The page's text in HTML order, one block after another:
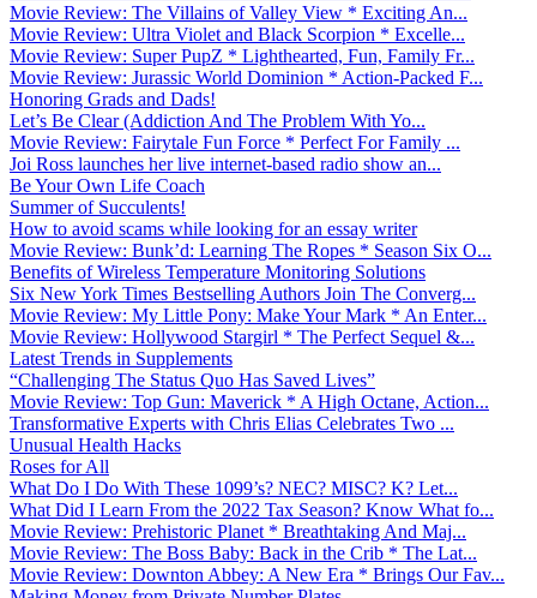
Movie Review: The Villains of Valley View * Exciting An...
Movie Review: Ultra Violet and Black Scorpion * Excelle...
Movie Review: Super PupZ * Lighthearted, Fun, Family Fr...
Movie Review: Jurassic World Dominion * Action-Packed F...
Honoring Grads and Dads!
Let’s Be Clear (Addiction And The Problem With Yo...
Movie Review: Fairytale Fun Force * Perfect For Family ...
Joi Ross launches her live internet-based radio show an...
Be Your Own Life Coach
Summer of Succulents!
How to avoid scams while looking for an essay writer
Movie Review: Bunk’d: Learning The Ropes * Season Six O...
Benefits of Wireless Temperature Monitoring Solutions
Six New York Times Bestselling Authors Join The Converg...
Movie Review: My Little Pony: Make Your Mark * An Enter...
Movie Review: Hollywood Stargirl * The Perfect Sequel &...
Latest Trends in Supplements
“Challenging The Status Quo Has Saved Lives”
Movie Review: Top Gun: Maverick * A High Octane, Action...
Transformative Experts with Chris Elias Celebrates Two ...
Unusual Health Hacks
Roses for All
What Do I Do With These 1099’s? NEC? MISC? K? Let...
What Did I Learn From the 2022 Tax Season? Know What fo...
Movie Review: Prehistoric Planet * Breathtaking And Maj...
Movie Review: The Boss Baby: Back in the Crib * The Lat...
Movie Review: Downton Abbey: A New Era * Brings Our Fav...